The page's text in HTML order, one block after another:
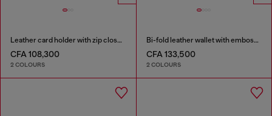
Leather card holder with zip closure
CFA 108,300
2 COLOURS
Bi-fold leather wallet with embossed logo
CFA 133,500
2 COLOURS